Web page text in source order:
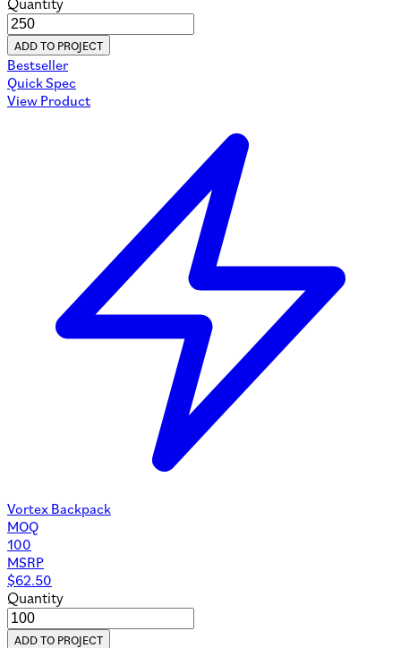
Quantity
ADD TO PROJECT
Bestseller
Quick Spec
View Product
Vortex Backpack
MOQ
100
MSRP
$62.50
Quantity
ADD TO PROJECT